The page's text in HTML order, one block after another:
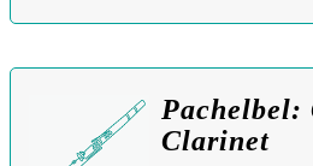
Pachelbel:
Clarinet